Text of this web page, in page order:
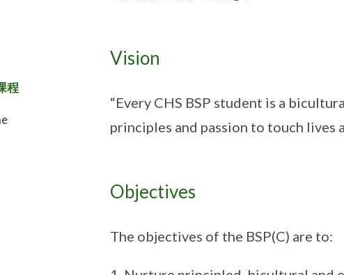
程
Vision
“Every CHS BSP student is a
principles and passion to touch lives
Objectives
The objectives of the BSP(C) are to: